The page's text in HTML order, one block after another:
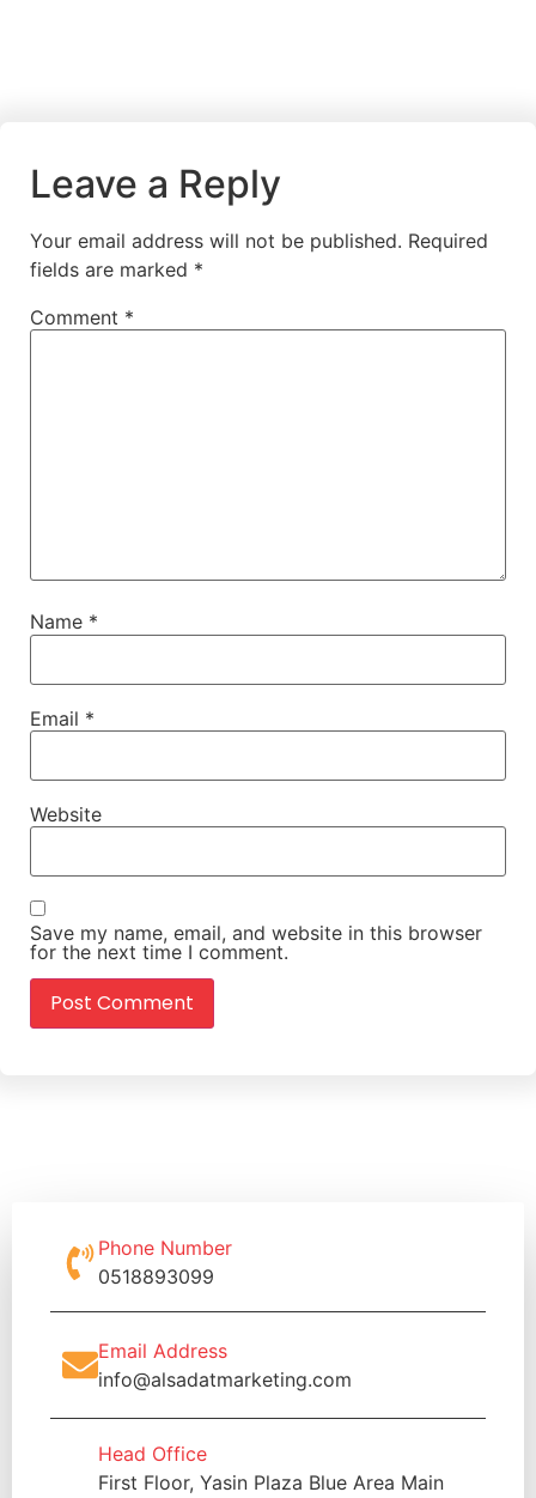
Leave a Reply
Your email address will not be published. Required
fields are marked *
Comment *
Name *
Email *
Website
Save my name, email, and website in this browser
for the next time I comment.
Phone Number
0518893099
Email Address
info@alsadatmarketing.com
Head Office
First Floor, Yasin Plaza Blue Area Main